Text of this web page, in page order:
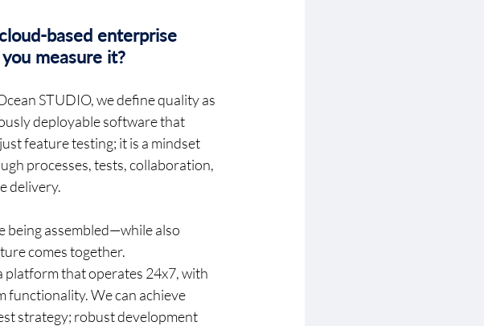
based enterprise
measure it?
STUDIO, we define quality as
deployable software that
feature testing; it is a mindset
processes, tests, collaboration,
delivery.
being assembled—while also
comes together.
platform that operates 24x7, with
functionality. We can achieve
strategy; robust development